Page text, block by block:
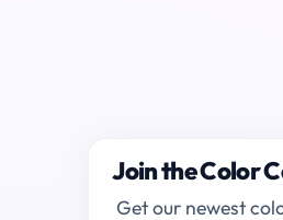
Join the Color
Get our newest